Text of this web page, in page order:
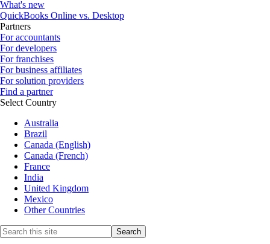
What's new
QuickBooks Online vs. Desktop
Partners
For accountants
For developers
For franchises
For business affiliates
For solution providers
Find a partner
Select Country
Australia
Brazil
Canada (English)
Canada (French)
France
India
United Kingdom
Mexico
Other Countries